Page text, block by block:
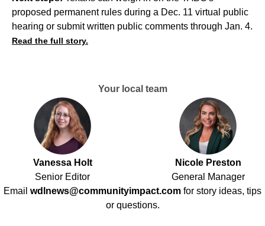
proposed permanent rules during a Dec. 11 virtual public
hearing or submit written public comments through Jan. 4.
Read the full story.
Your local team
Vanessa Holt
Senior Editor
Nicole Preston
General Manager
Email wdlnews@communityimpact.com for story ideas, tips
or questions.